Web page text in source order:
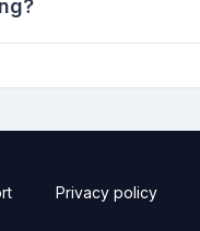
Privacy policy